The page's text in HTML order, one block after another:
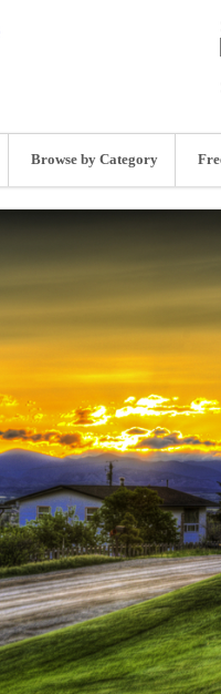
Browse by Category